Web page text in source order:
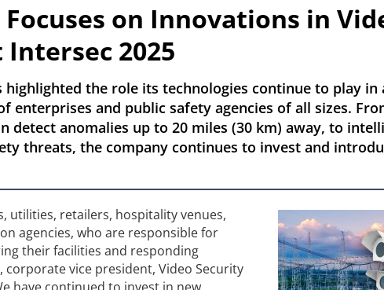
on Innovations in
2025
the role its technologies continue to play in
enterprises and public safety agencies of all sizes.
detect anomalies up to 20 miles (30 km) away, to
threats, the company continues to invest and
utilities, retailers, hospitality venues,
agencies, who are responsible for
their facilities and responding
corporate vice president, Video Security